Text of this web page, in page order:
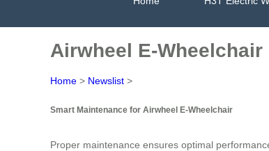
Airwheel E-
Home > Newslist >
Smart Maintenance for Airwheel E-Wheelchair
Proper maintenance ensures optimal